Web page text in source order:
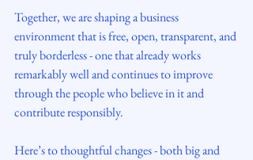
Together, we are shaping a business
environment that is free, open, transparent, and
truly borderless - one that already works
remarkably well and continues to improve
through the people who believe in it and
contribute responsibly.
Here’s to thoughtful changes - both big and